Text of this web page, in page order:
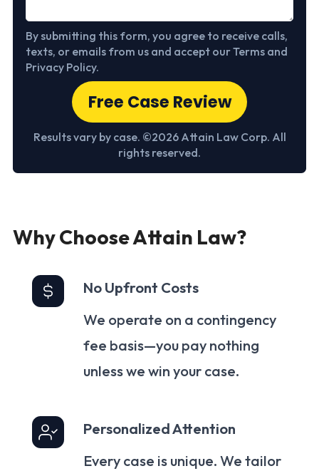
By submitting this form, you agree to receive calls,
texts, or emails from us and accept our Terms and
Privacy Policy.
Free Case Review
Results vary by case. ©2026 Attain Law Corp. All
rights reserved.
Why Choose Attain Law?
No Upfront Costs
We operate on a contingency
fee basis—you pay nothing
unless we win your case.
Personalized Attention
Every case is unique. We tailor